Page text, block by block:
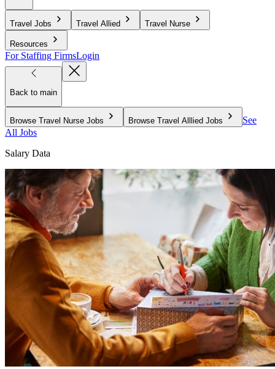
Travel Jobs Travel Allied Travel Nurse
Resources
For Staffing FirmsLogin
Back to main
Browse Travel Nurse Jobs Browse Travel Alllied Jobs
See
All Jobs
Salary Data